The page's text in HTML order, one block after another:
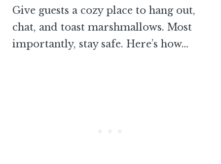
Give guests a cozy place to hang out,
chat, and toast marshmallows. Most
importantly, stay safe. Here’s how…